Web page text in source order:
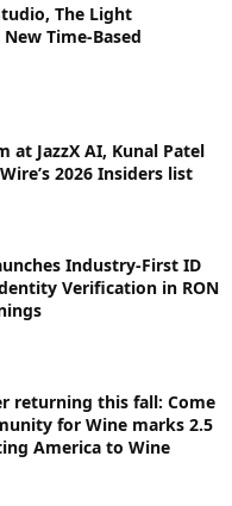
The Light
Time-Based
at JazzX AI, Kunal Patel
2026 Insiders list
Industry-First ID
Verification in RON
returning this fall: Come
for Wine marks 2.5
America to Wine